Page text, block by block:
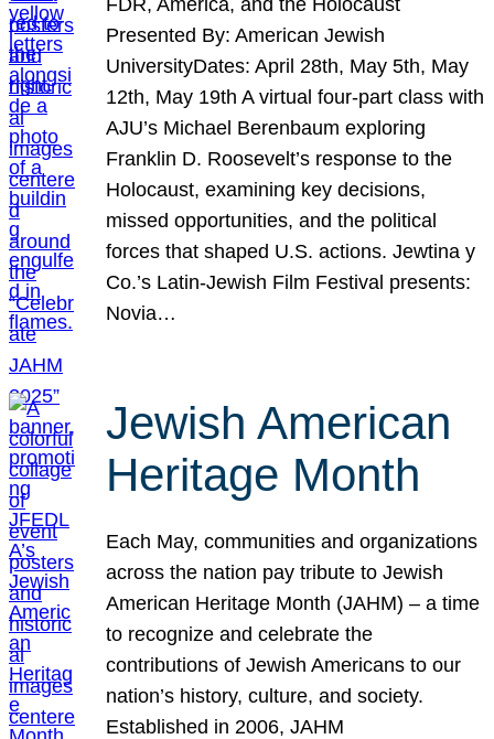
Presented By: American Jewish
UniversityDates: April 28th, May 5th, May
12th, May 19th A virtual four-part class with
AJU’s Michael Berenbaum exploring
Franklin D. Roosevelt’s response to the
Holocaust, examining key decisions,
missed opportunities, and the political
forces that shaped U.S. actions. Jewtina y
Co.’s Latin-Jewish Film Festival presents:
Novia…
Jewish American
Heritage Month
Each May, communities and organizations
across the nation pay tribute to Jewish
American Heritage Month (JAHM) – a time
to recognize and celebrate the
contributions of Jewish Americans to our
nation’s history, culture, and society.
Established in 2006, JAHM